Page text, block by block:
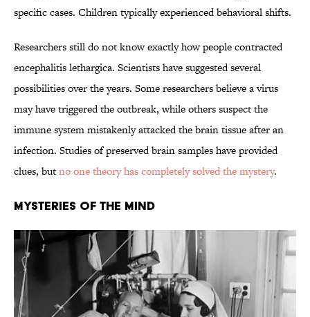
specific cases. Children typically experienced behavioral shifts.
Researchers still do not know exactly how people contracted
encephalitis lethargica. Scientists have suggested several
possibilities over the years. Some researchers believe a virus
may have triggered the outbreak, while others suspect the
immune system mistakenly attacked the brain tissue after an
infection. Studies of preserved brain samples have provided
clues, butno one theory has completely solved the mystery.
MYSTERIES OF THE MIND